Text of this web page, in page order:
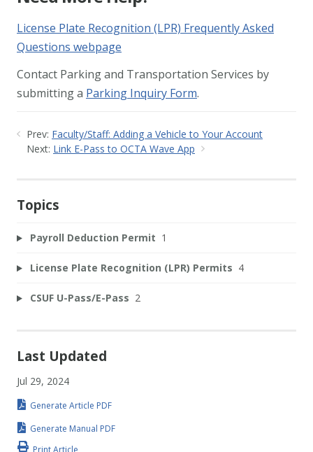
License Plate Recognition (LPR) Frequently Asked
Questions webpage
Contact Parking and Transportation Services by
submitting a Parking Inquiry Form.
Prev: Faculty/Staff: Adding a Vehicle to Your Account
Next: Link E-Pass to OCTA Wave App
Topics
Payroll Deduction Permit 1
License Plate Recognition (LPR) Permits 4
CSUF U-Pass/E-Pass 2
Last Updated
Jul 29, 2024
Generate Article PDF
Generate Manual PDF
Print Article